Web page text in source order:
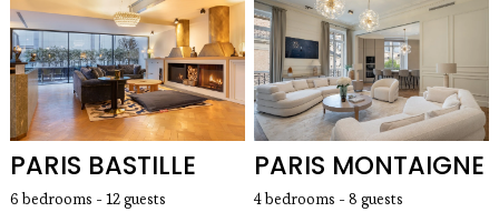
PARIS BASTILLE
6 bedrooms - 12 guests
PARIS MONTAIGNE
4 bedrooms - 8 guests